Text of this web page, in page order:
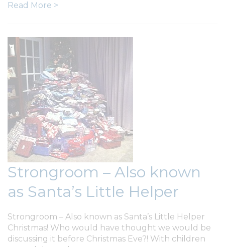
Read More >
Strongroom – Also known
as Santa’s Little Helper
Strongroom – Also known as Santa’s Little Helper
Christmas! Who would have thought we would be
discussing it before Christmas Eve?! With children